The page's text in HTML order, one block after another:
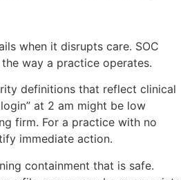
when it disrupts care. SOC
way a practice operates.
definitions that reflect clinical
at 2 am might be low
firm. For a practice with no
immediate action.
containment that is safe.